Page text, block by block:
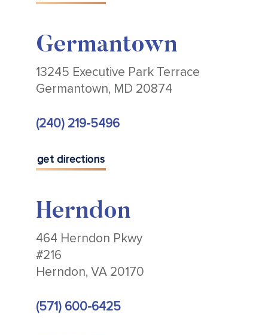
Germantown
13245 Executive Park Terrace
Germantown, MD 20874
(240) 219-5496
get directions
Herndon
464 Herndon Pkwy
#216
Herndon, VA 20170
(571) 600-6425